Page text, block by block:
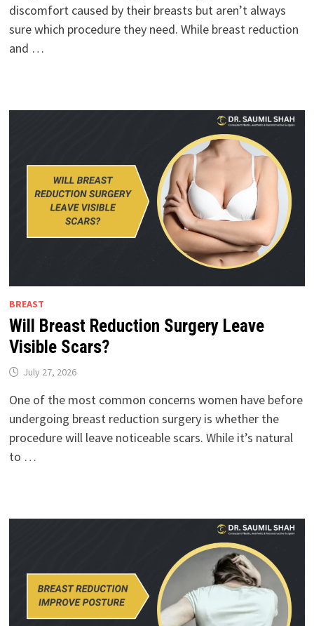
discomfort caused by their breasts but aren’t always
sure which procedure they need. While breast reduction
and …
BREAST
Will Breast Reduction Surgery Leave
Visible Scars?
July 27, 2026
One of the most common concerns women have before
undergoing breast reduction surgery is whether the
procedure will leave noticeable scars. While it’s natural
to …